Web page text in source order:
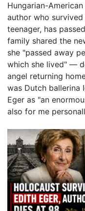
Hungarian-
author who
teenager, has
family shared the
she "passed away
which she lived" —
angel returning
was Dutch ballerina
Eger as "an
also for me